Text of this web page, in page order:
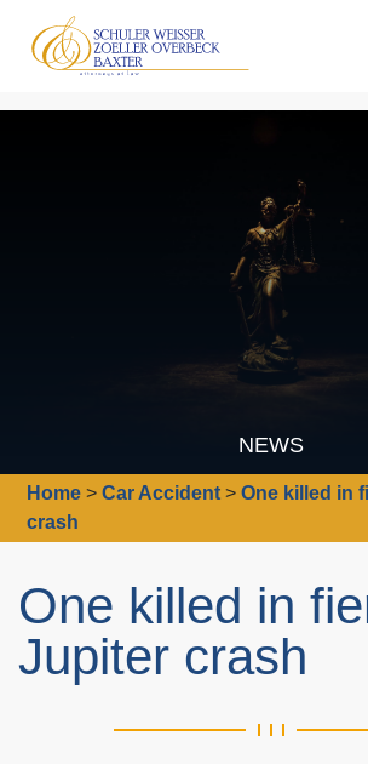
NEWS
Home >Car Accident >One killed in
crash
One killed in
Jupiter crash